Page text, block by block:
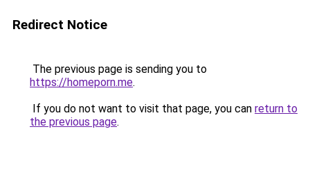
Redirect Notice
The previous page is sending you to
https://homeporn.me.
If you do not want to visit that page, you can return to
the previous page.